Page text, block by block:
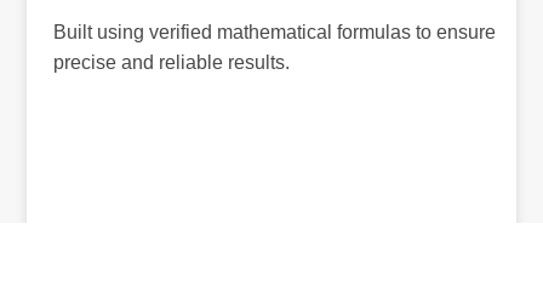
Built using verified mathematical formulas to ensure
precise and reliable results.